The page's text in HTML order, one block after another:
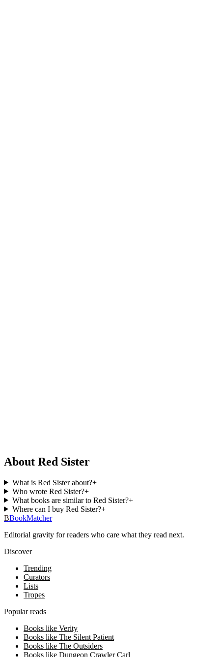
About Red Sister
What is Red Sister about?+
Who wrote Red Sister?+
What books are similar to Red Sister?+
Where can I buy Red Sister?+
BBookMatcher
Editorial gravity for readers who care what they read next.
Discover
Trending
Curators
Lists
Tropes
Popular reads
Books like Verity
Books like The Silent Patient
Books like The Outsiders
Books like Dungeon Crawler Carl